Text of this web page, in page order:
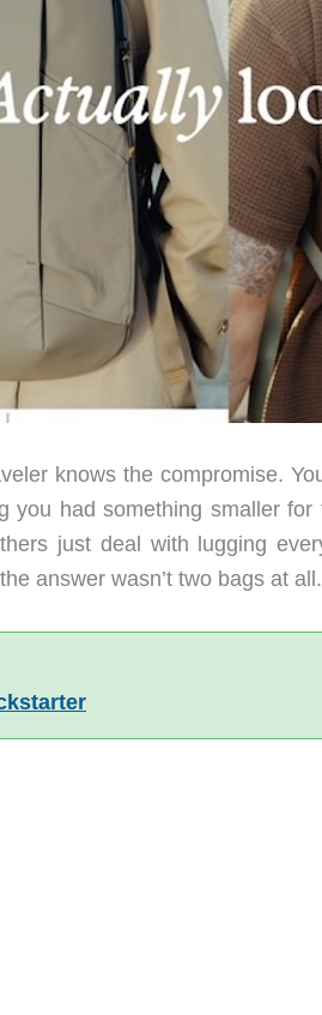
knows the compromise.
you had something smaller
just deal with lugging
answer wasn’t two bags at